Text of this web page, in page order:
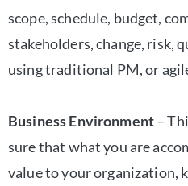
scope, schedule, budget,
stakeholders, change, risk,
using traditional PM, or
Business Environment–
sure that what you are
value to your organization,